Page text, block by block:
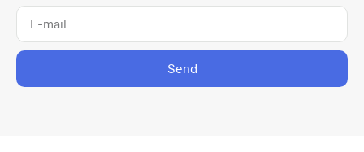
Send